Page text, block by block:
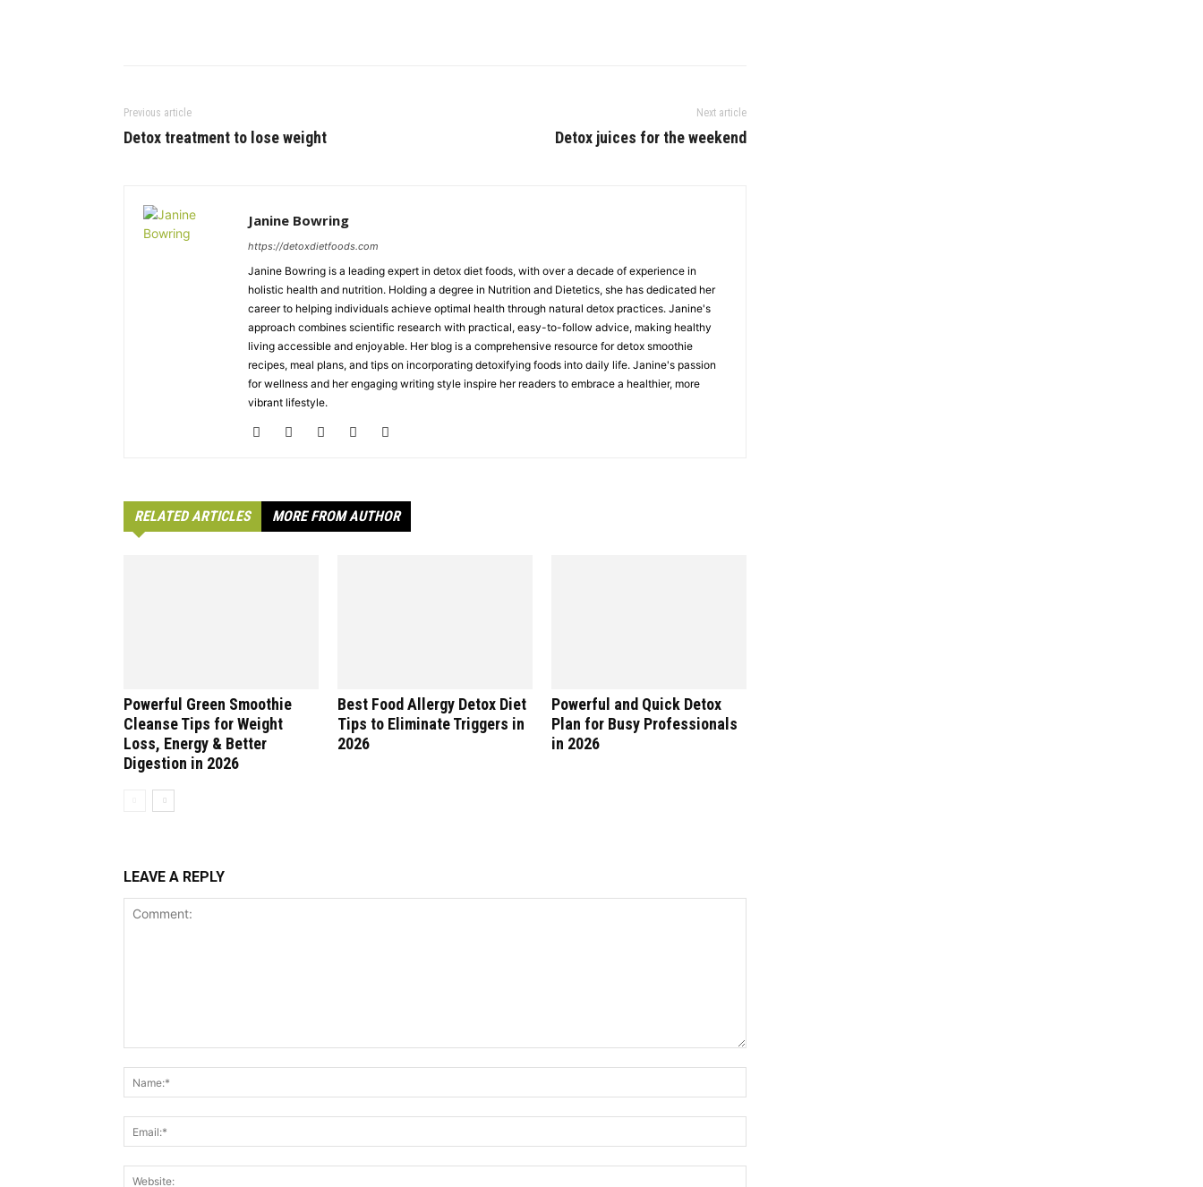
Previous article
Detox treatment to lose weight
Next article
Detox juices for the weekend
Janine Bowring
https://detoxdietfoods.com
Janine Bowring is a leading expert in detox diet foods, with over a decade of experience in
holistic health and nutrition. Holding a degree in Nutrition and Dietetics, she has dedicated her
career to helping individuals achieve optimal health through natural detox practices. Janine's
approach combines scientific research with practical, easy-to-follow advice, making healthy
living accessible and enjoyable. Her blog is a comprehensive resource for detox smoothie
recipes, meal plans, and tips on incorporating detoxifying foods into daily life. Janine's passion
for wellness and her engaging writing style inspire her readers to embrace a healthier, more
vibrant lifestyle.
RELATED ARTICLES MORE FROM AUTHOR
Powerful Green Smoothie
Cleanse Tips for Weight
Loss, Energy & Better
Digestion in 2026
Best Food Allergy Detox Diet
Tips to Eliminate Triggers in
2026
Powerful and Quick Detox
Plan for Busy Professionals
in 2026
LEAVE A REPLY